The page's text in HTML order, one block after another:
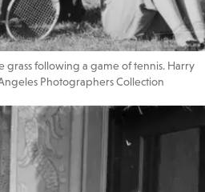
grass following a game of tennis. Harry
Photographers Collection